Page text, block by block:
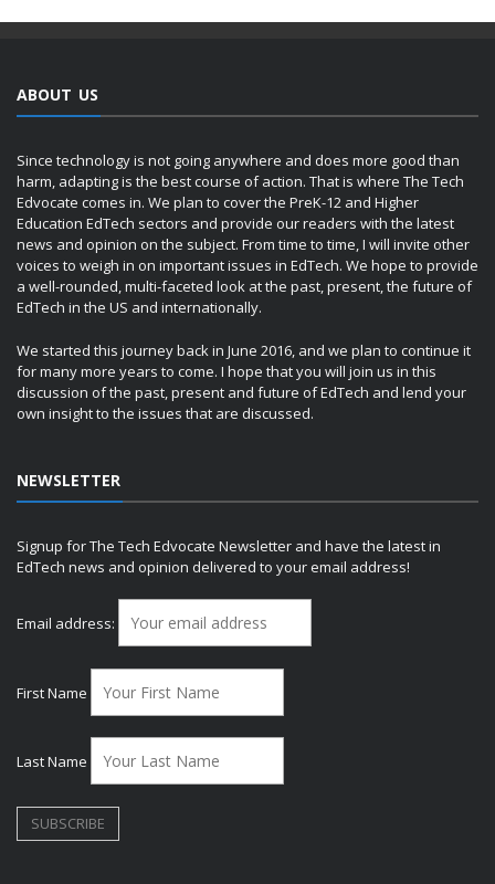
ABOUT US
Since technology is not going anywhere and does more good than
harm, adapting is the best course of action. That is where The Tech
Edvocate comes in. We plan to cover the PreK-12 and Higher
Education EdTech sectors and provide our readers with the latest
news and opinion on the subject. From time to time, I will invite other
voices to weigh in on important issues in EdTech. We hope to provide
a well-rounded, multi-faceted look at the past, present, the future of
EdTech in the US and internationally.
We started this journey back in June 2016, and we plan to continue it
for many more years to come. I hope that you will join us in this
discussion of the past, present and future of EdTech and lend your
own insight to the issues that are discussed.
NEWSLETTER
Signup for The Tech Edvocate Newsletter and have the latest in
EdTech news and opinion delivered to your email address!
Email address:
First Name
Last Name